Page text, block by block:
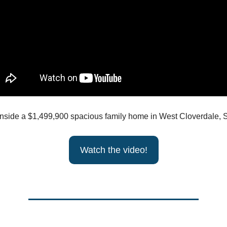
a $1,499,900 spacious family home in West Cloverdale,
Watch the video!